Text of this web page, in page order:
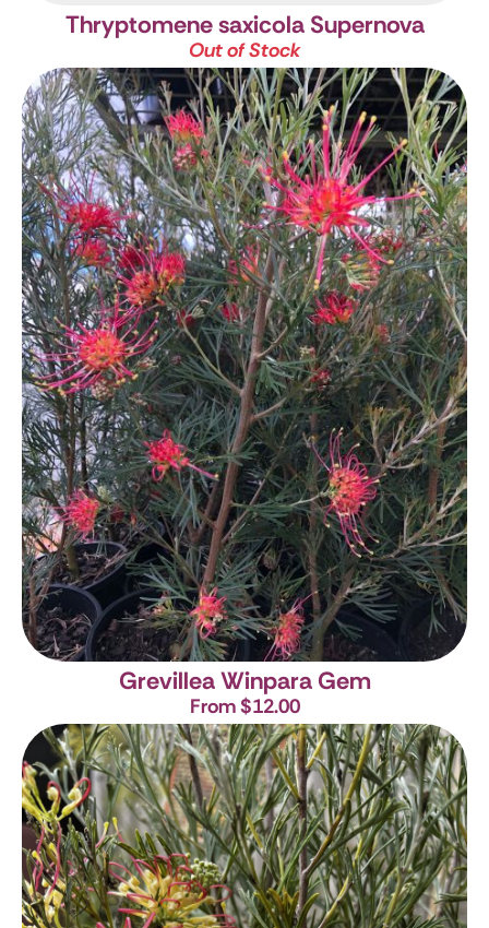
Thryptomene saxicola Supernova
Out of Stock
Grevillea Winpara Gem
From $12.00